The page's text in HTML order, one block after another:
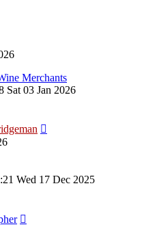
Merchants
Sat 03 Jan 2026
Wed 17 Dec 2025